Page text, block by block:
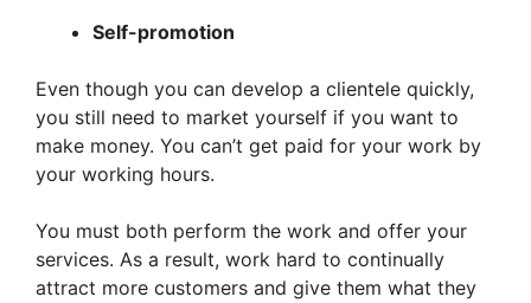
Self-promotion
Even though you can develop a clientele quickly,
you still need to market yourself if you want to
make money. You can’t get paid for your work by
your working hours.
You must both perform the work and offer your
services. As a result, work hard to continually
attract more customers and give them what they